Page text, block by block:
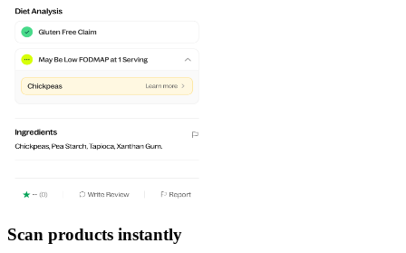
Scan products instantly